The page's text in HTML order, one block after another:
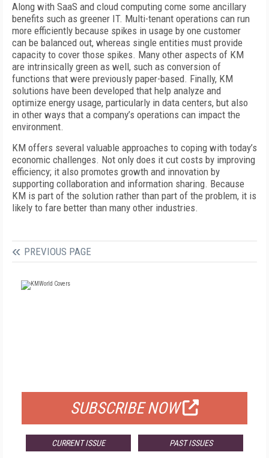
Along with SaaS and cloud computing come some ancillary
benefits such as greener IT. Multi-tenant operations can run
more efficiently because spikes in usage by one customer
can be balanced out, whereas single entities must provide
capacity to cover those spikes. Many other aspects of KM
are intrinsically green as well, such as conversion of
functions that were previously paper-based. Finally, KM
solutions have been developed that help analyze and
optimize energy usage, particularly in data centers, but also
in other ways that a company’s operations can impact the
environment.
KM offers several valuable approaches to coping with today’s
economic challenges. Not only does it cut costs by improving
efficiency; it also promotes growth and innovation by
supporting collaboration and information sharing. Because
KM is part of the solution rather than part of the problem, it is
likely to fare better than many other industries.
PREVIOUS PAGE
SUBSCRIBE NOW
CURRENT ISSUE PAST ISSUES